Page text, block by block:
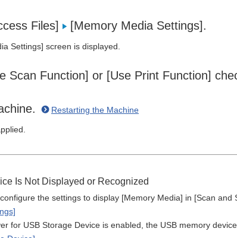
Files] [Memory Media Settings].
Settings] screen is displayed.
Scan Function] or [Use Print Function]
Restarting the Machine
Is Not Displayed or Recognized
the settings to display [Memory Media] in [Scan and
for USB Storage Device is enabled, the USB memory